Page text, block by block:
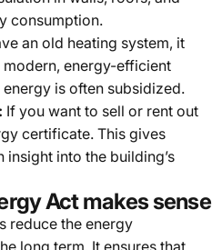
consumption.
an old heating system, it
energy-efficient
is often subsidized.
If you want to sell or rent out
certificate. This gives
into the building’s
Act makes sense
reduce the energy
long term. It ensures that